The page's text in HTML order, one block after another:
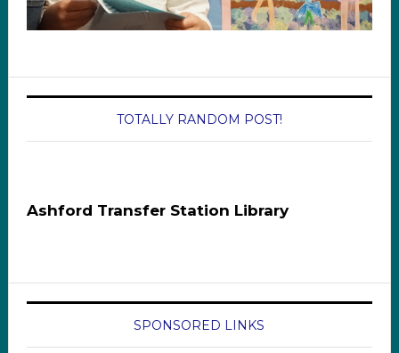
TOTALLY RANDOM POST!
Ashford Transfer Station Library
SPONSORED LINKS